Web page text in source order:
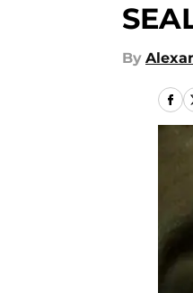
By